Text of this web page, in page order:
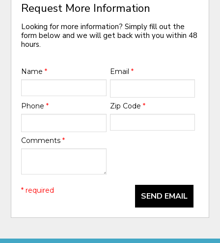
Request More Information
Looking for more information? Simply fill out the
form below and we will get back with you within 48
hours.
Name* Email *
Phone* Zip Code *
Comments*
SEND EMAIL
* required